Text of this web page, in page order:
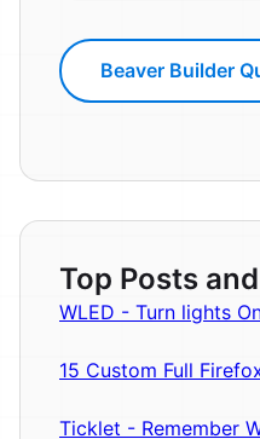
Beaver Builder
Top Posts
WLED - Turn lights
15 Custom Full
Ticklet - Remember